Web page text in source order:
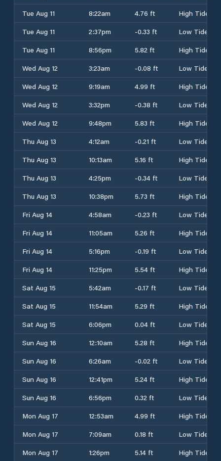
Tue Aug 11
8:22am 4.76 ft
High Tide
Tue Aug 11
2:37pm -0.33 ft
Low Tide
Tue Aug 11
8:56pm 5.82 ft
High Tide
Wed Aug 12
3:23am -0.08 ft
Low Tide
Wed Aug 12
9:19am 4.99 ft
High Tide
Wed Aug 12
3:32pm -0.38 ft
Low Tide
Wed Aug 12
9:48pm 5.83 ft
High Tide
Thu Aug 13
4:12am -0.21 ft
Low Tide
Thu Aug 13
10:13am 5.16 ft
High Tide
Thu Aug 13
4:25pm -0.34 ft
Low Tide
Thu Aug 13
10:38pm 5.73 ft
High Tide
Fri Aug 14
4:58am -0.23 ft
Low Tide
Fri Aug 14
11:05am 5.26 ft
High Tide
Fri Aug 14
5:16pm -0.19 ft
Low Tide
Fri Aug 14
11:25pm 5.54 ft
High Tide
Sat Aug 15
5:42am -0.17 ft
Low Tide
Sat Aug 15
11:54am 5.29 ft
High Tide
Sat Aug 15
6:06pm 0.04 ft
Low Tide
Sun Aug 16
12:10am 5.28 ft
High Tide
Sun Aug 16
6:26am -0.02 ft
Low Tide
Sun Aug 16
12:41pm 5.24 ft
High Tide
Sun Aug 16
6:56pm 0.32 ft
Low Tide
Mon Aug 17
12:53am 4.99 ft
High Tide
Mon Aug 17
7:09am 0.18 ft
Low Tide
Mon Aug 17
1:26pm 5.14 ft High Tide